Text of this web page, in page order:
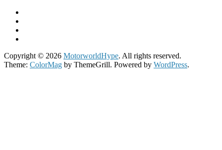
Copyright © 2026 MotorworldHype. All rights reserved.
Theme: ColorMag by ThemeGrill. Powered by WordPress.